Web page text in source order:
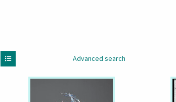
Advanced search